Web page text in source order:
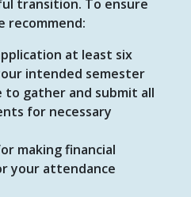
transition. To ensure
recommend:
at least six
intended semester
to gather and submit all
for necessary
making financial
your attendance